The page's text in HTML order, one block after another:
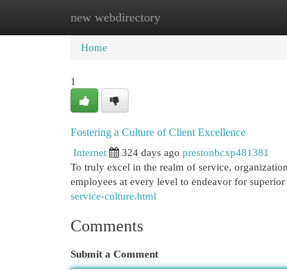
new webdirectory
Home New Site Listings
Home
1
Fostering a Culture of Client Excellence
Internet
324 days ago prestonbcxp481381
To truly excel in the realm of service,
employees at every level to endeavor for
service-culture.html
Comments
Submit a Comment